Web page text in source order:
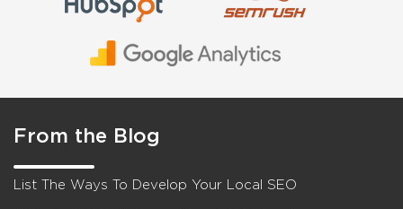
From the Blog
List The Ways To Develop Your Local SEO